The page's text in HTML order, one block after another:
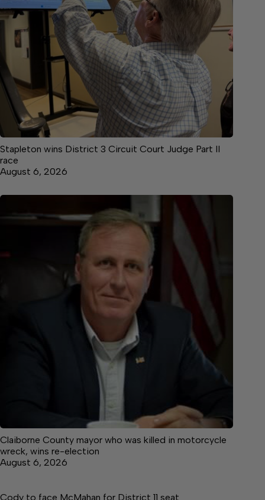
Stapleton wins District 3 Circuit Court Judge Part II
race
August 6, 2026
Claiborne County mayor who was killed in motorcycle
wreck, wins re-election
August 6, 2026
Cody to face McMahan for District 11 seat